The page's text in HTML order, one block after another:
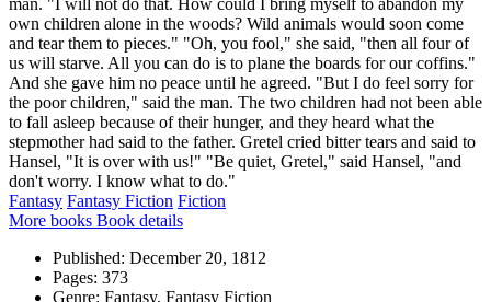
man. "I will not do that. How could I bring myself to abandon my
own children alone in the woods? Wild animals would soon come
and tear them to pieces." "Oh, you fool," she said, "then all four of
us will starve. All you can do is to plane the boards for our coffins."
And she gave him no peace until he agreed. "But I do feel sorry for
the poor children," said the man. The two children had not been able
to fall asleep because of their hunger, and they heard what the
stepmother had said to the father. Gretel cried bitter tears and said to
Hansel, "It is over with us!" "Be quiet, Gretel," said Hansel, "and
don't worry. I know what to do."
Fantasy Fantasy Fiction Fiction
More books Book details
Published: December 20, 1812
Pages: 373
Genre: Fantasy, Fantasy Fiction